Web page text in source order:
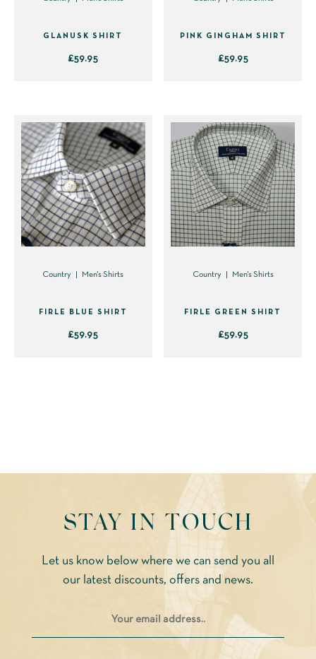
product
page
product
page
GLANUSK SHIRT
£59.95
multiple
variants.
The
options
may
be
on
product
page
PINK GINGHAM SHIRT
£59.95
multiple
variants.
The
options
may
be
on
product
page
Country Men's Shirts
FIRLE BLUE SHIRT
£59.95
options
chosen
the
product
Country Men's Shirts
FIRLE GREEN SHIRT
£59.95
options
chosen
the
product
STAY IN TOUCH
Let us know below where we can send you all
our latest discounts, offers and news.